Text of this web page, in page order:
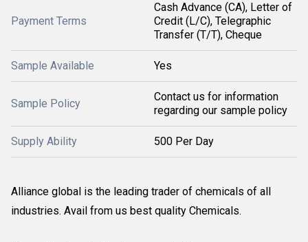
Payment Terms
Cash Advance (CA), Letter of
Credit (L/C), Telegraphic
Transfer (T/T), Cheque
Sample Available Yes
Sample Policy
Contact us for information
regarding our sample policy
Supply Ability 500 Per Day
Alliance global is the leading trader of chemicals of all
industries. Avail from us best quality Chemicals.